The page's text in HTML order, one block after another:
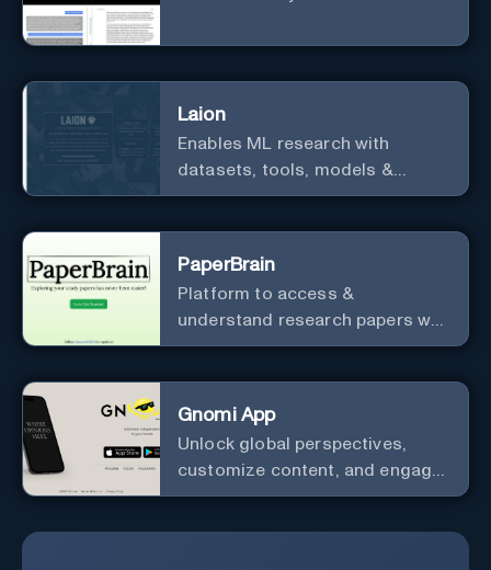
Laion
Enables ML research with
datasets, tools, models &
resources.
PaperBrain
Platform to access &
understand research papers w/
abstracts & pdfs
Gnomi App
Unlock global perspectives,
customize content, and engage
with a diverse community in